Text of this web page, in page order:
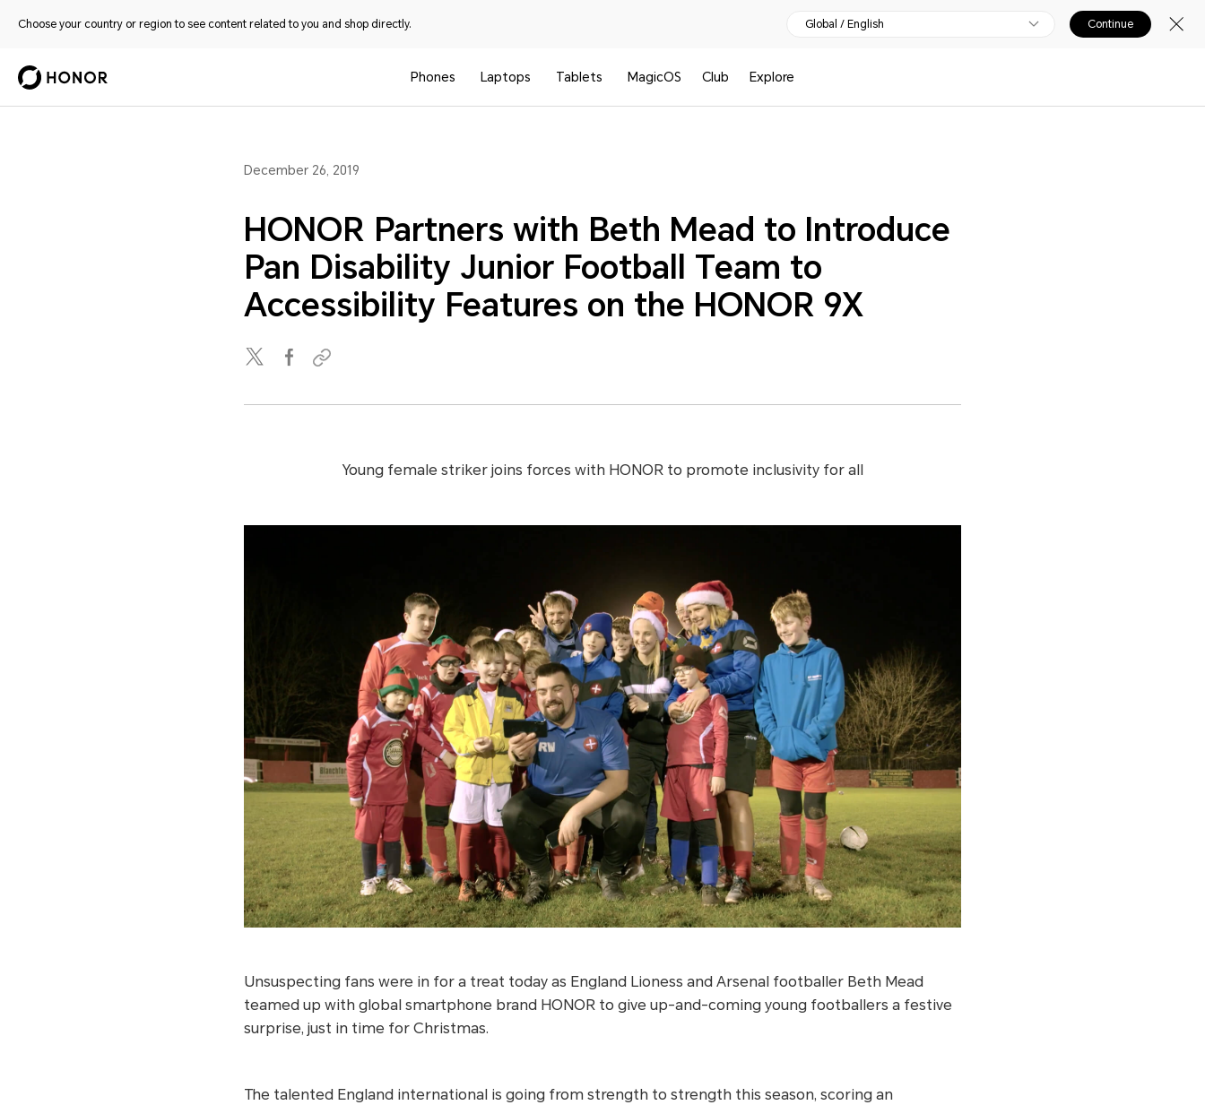
Choose your country or region to see content related to you and shop directly. Global / English Continue
Phones Laptops Tablets MagicOS Club Explore
December 26, 2019
HONOR Partners with Beth Mead to Introduce
Pan Disability Junior Football Team to
Accessibility Features on the HONOR 9X
Young female striker joins forces with HONOR to promote inclusivity for all
Unsuspecting fans were in for a treat today as England Lioness and Arsenal footballer Beth Mead
teamed up with global smartphone brand HONOR to give up-and-coming young footballers a festive
surprise, just in time for Christmas.
The talented England international is going from strength to strength this season, scoring an